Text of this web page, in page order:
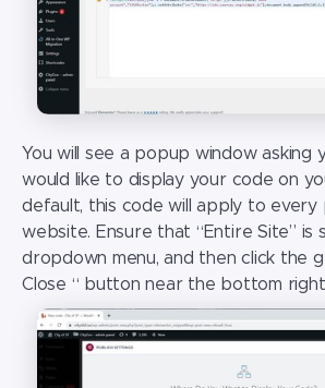
You will see a popup window asking
would like to display your code on
default, this code will apply to every
website. Ensure that “Entire Site” is
dropdown menu, and then click the
Close “ button near the bottom